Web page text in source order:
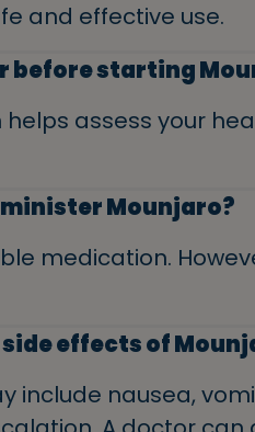
and effective use.
before starting
assess your
Mounjaro?
medication.
effects of
include nausea,